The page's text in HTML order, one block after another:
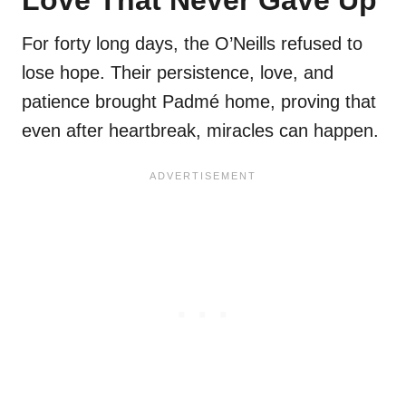
For forty long days, the O’Neills refused to
lose hope. Their persistence, love, and
patience brought Padmé home, proving that
even after heartbreak, miracles can happen.